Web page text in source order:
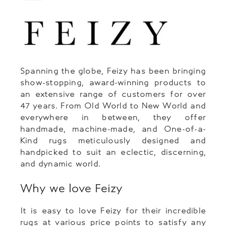
Spanning the globe, Feizy has been bringing
show-stopping, award-winning products to
an extensive range of customers for over
47 years. From Old World to New World and
everywhere in between, they offer
handmade, machine-made, and One-of-a-
Kind rugs meticulously designed and
handpicked to suit an eclectic, discerning,
and dynamic world.
Why we love Feizy
It is easy to love Feizy for their incredible
rugs at various price points to satisfy any